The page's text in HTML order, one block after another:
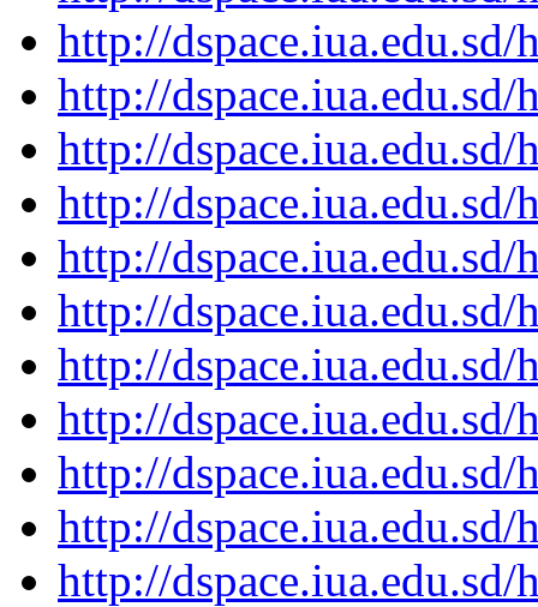
http://
http://
http://
http://
http://
http://
http://
http://
http://
http://
http://